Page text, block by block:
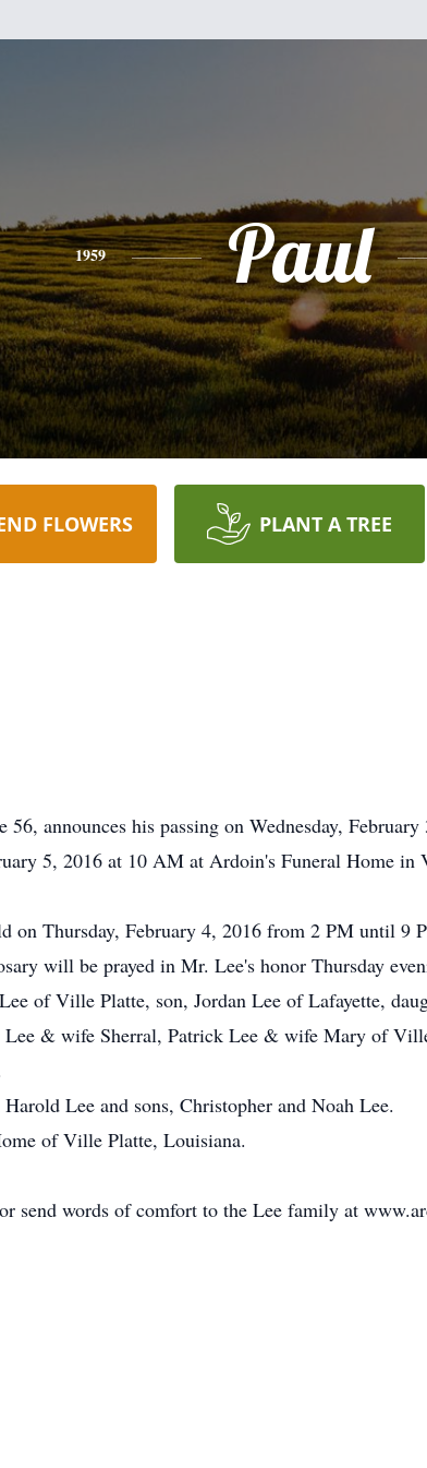
1959 Paul
FLOWERS PLANT A TREE
announces his passing on Wednesday, February
5, 2016 at 10 AM at Ardoin's Funeral Home
Thursday, February 4, 2016 from 2 PM until 9
will be prayed in Mr. Lee's honor Thursday
of Ville Platte, son, Jordan Lee of Lafayette,
Lee & wife Sherral, Patrick Lee & wife Mary of
Lee and sons, Christopher and Noah Lee.
of Ville Platte, Louisiana.
send words of comfort to the Lee family at